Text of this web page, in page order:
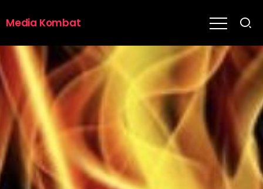
Media Kombat